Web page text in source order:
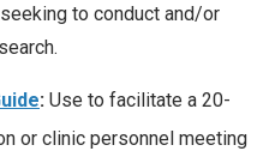
to conduct and/or
: Use to facilitate a 20-
or clinic personnel meeting